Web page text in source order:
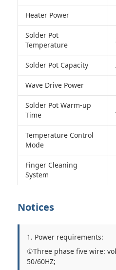
Heater Power
Solder Pot
Temperature
Solder Pot Capacity
Wave Drive Power
Solder Pot Warm-up
Time
Temperature Control
Mode
Finger Cleaning
System
Notices
1. Power requirements:
①Three phase five wire:
50/60HZ;